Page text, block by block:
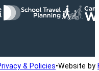
& Policies•Website by